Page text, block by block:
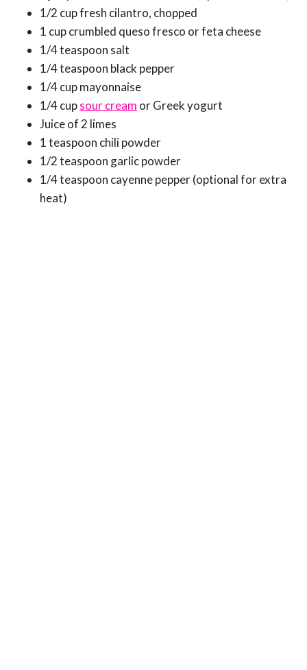
1/2 cup fresh cilantro, chopped
1 cup crumbled queso fresco or feta cheese
1/4 teaspoon salt
1/4 teaspoon black pepper
1/4 cup mayonnaise
1/4 cupsour cream or Greek yogurt
Juice of 2 limes
1 teaspoon chili powder
1/2 teaspoon garlic powder
1/4 teaspoon cayenne pepper (optional for extra
heat)